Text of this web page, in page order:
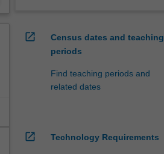
open_in_new
Census dates and teaching
periods
Find teaching periods and
related dates
open_in_new Technology Requirements